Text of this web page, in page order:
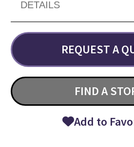
DETAILS
REQUEST A
FIND A
Add to